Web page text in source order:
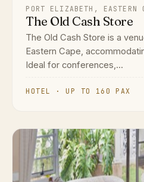
PORT ELIZABETH, EASTERN
The Old Cash Store
The Old Cash Store is a
Eastern Cape,
Ideal for conferences,...
HOTEL · UP TO 160 PAX